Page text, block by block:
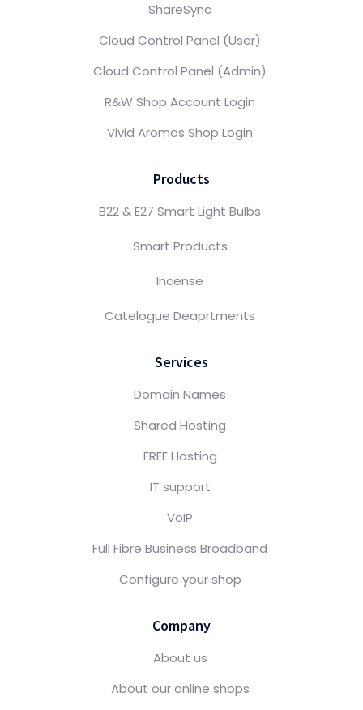
ShareSync
Cloud Control Panel (User)
Cloud Control Panel (Admin)
R&W Shop Account Login
Vivid Aromas Shop Login
Products
B22 & E27 Smart Light Bulbs
Smart Products
Incense
Catelogue Deaprtments
Services
Domain Names
Shared Hosting
FREE Hosting
IT support
VoIP
Full Fibre Business Broadband
Configure your shop
Company
About us
About our online shops